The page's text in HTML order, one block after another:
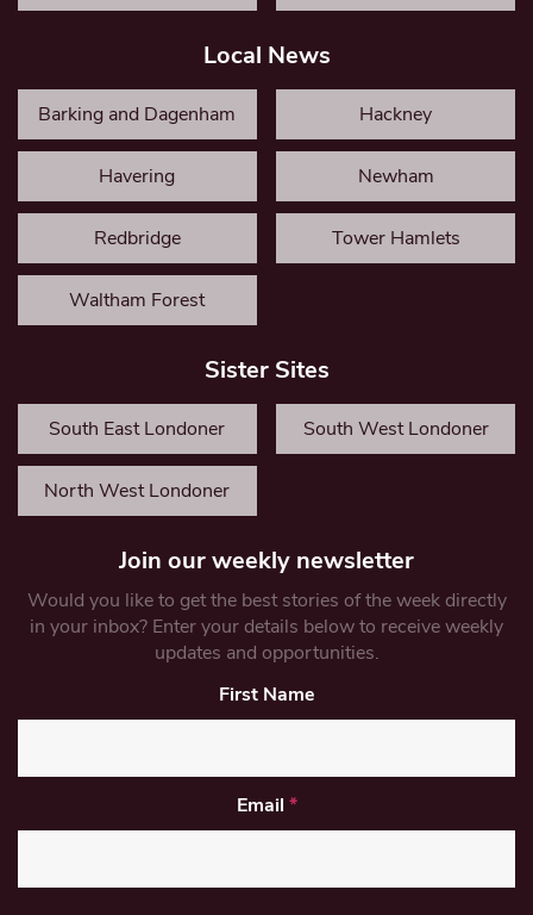
Local News
Barking and Dagenham Hackney
Havering Newham
Redbridge Tower Hamlets
Waltham Forest
Sister Sites
South East Londoner South West Londoner
North West Londoner
Join our weekly newsletter
Would you like to get the best stories of the week directly
in your inbox? Enter your details below to receive weekly
updates and opportunities.
First Name
Email *